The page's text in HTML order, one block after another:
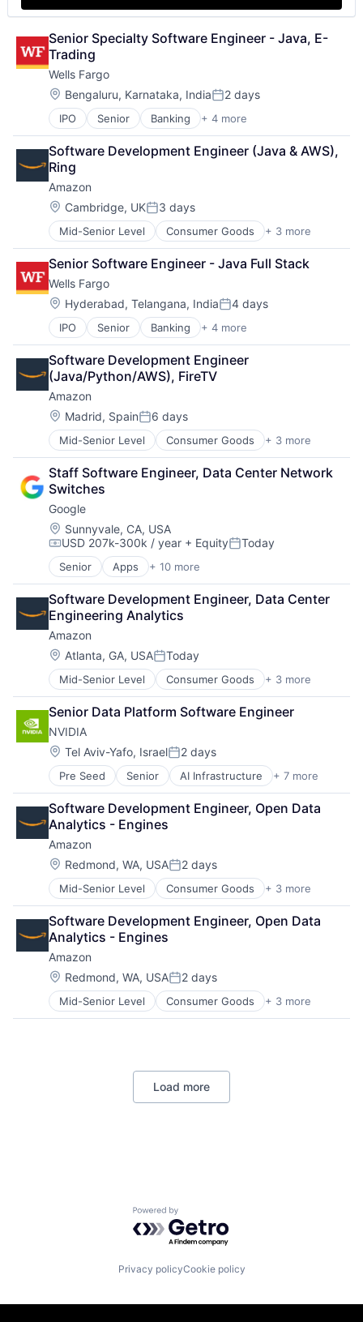
Senior Specialty Software Engineer - Java, E-
Trading
Wells Fargo
Location:
Bengaluru, Karnataka, IndiaPosted:
2 days
IPO Senior Banking + 4 more
Financial Services
Fintech
Leasing
Payments
Software Development Engineer (Java & AWS),
Ring
Amazon
Location:
Cambridge, UKPosted:
3 days
Mid-Senior Level Consumer Goods + 3 more
E-Commerce
Retail
Shopping
Senior Software Engineer - Java Full Stack
Wells Fargo
Location:
Hyderabad, Telangana, IndiaPosted:
4 days
IPO Senior Banking + 4 more
Financial Services
Fintech
Leasing
Payments
Software Development Engineer
(Java/Python/AWS), FireTV
Amazon
Location:
Madrid, SpainPosted:
6 days
Mid-Senior Level Consumer Goods + 3 more
E-Commerce
Retail
Shopping
Staff Software Engineer, Data Center Network
Switches
Google
Location:
Sunnyvale, CA, USA
Compensation:
USD 207k-300k / year + EquityPosted:
Today
Senior Apps + 10 more
Artificial Intelligence (AI)
Cloud Computing
Cloud Storage
Consumer
Machine Learning
Mobile Devices
Productivity Tools
Search Engine
SEO
Software Engineering
Software Development Engineer, Data Center
Engineering Analytics
Amazon
Location:
Atlanta, GA, USAPosted:
Today
Mid-Senior Level Consumer Goods + 3 more
E-Commerce
Retail
Shopping
Senior Data Platform Software Engineer
NVIDIA
Location:
Tel Aviv-Yafo, IsraelPosted:
2 days
Pre Seed Senior AI Infrastructure + 7 more
Artificial Intelligence (AI)
Cloud Computing
Foundational AI
GPU
Hardware
Software
Virtual Reality
Software Development Engineer, Open Data
Analytics - Engines
Amazon
Location:
Redmond, WA, USAPosted:
2 days
Mid-Senior Level Consumer Goods + 3 more
E-Commerce
Retail
Shopping
Software Development Engineer, Open Data
Analytics - Engines
Amazon
Location:
Redmond, WA, USAPosted:
2 days
Mid-Senior Level Consumer Goods + 3 more
E-Commerce
Retail
Load more
Powered by Getro.com
Privacy policyCookie policy